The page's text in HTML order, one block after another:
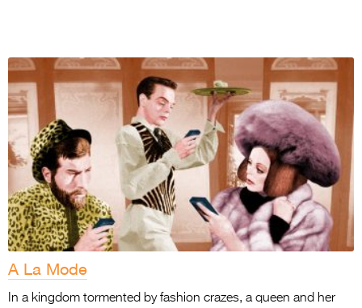
A La Mode
In a kingdom tormented by fashion crazes, a queen and her